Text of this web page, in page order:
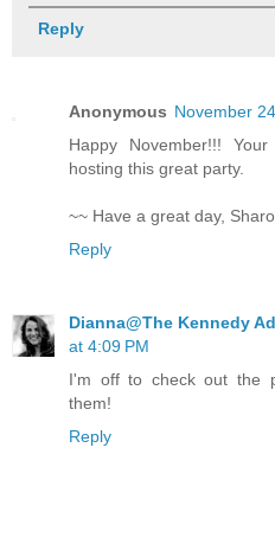
Reply
Anonymous November
Happy November!!!
hosting this great party.
~~ Have a great day,
Reply
Dianna@The Kennedy
at 4:09 PM
I'm off to check out the
them!
Reply